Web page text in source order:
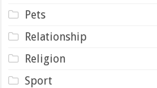
Pets
Relationship
Religion
Sport